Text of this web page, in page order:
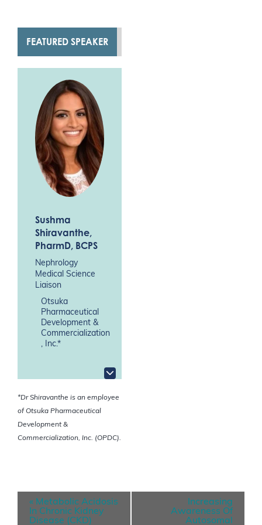
FEATURED SPEAKER
Sushma
Shiravanthe,
PharmD, BCPS
Nephrology
Medical Science
Liaison
Otsuka
Pharmaceutical
Development &
Commercialization
, Inc.*
*Dr Shiravanthe is an employee
of Otsuka Pharmaceutical
Development &
Commercialization, Inc. (OPDC).
« Metabolic Acidosis
In Chronic Kidney
Disease (CKD)
Increasing
Awareness Of
Autosomal